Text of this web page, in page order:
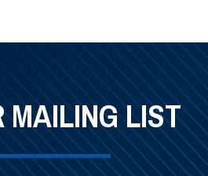
MAILING LIST